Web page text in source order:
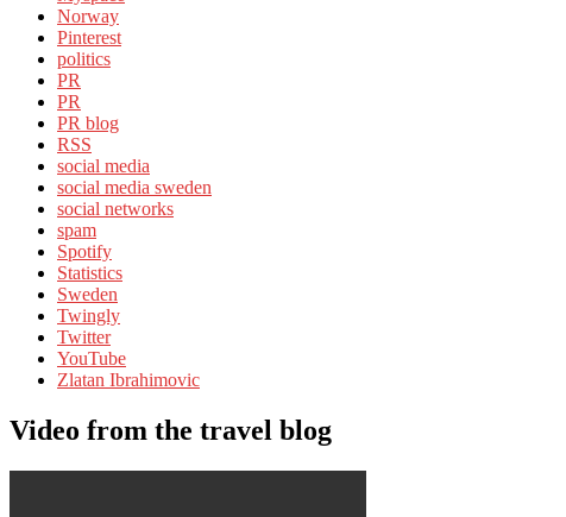
Norway
Pinterest
politics
PR
PR
PR blog
RSS
social media
social media sweden
social networks
spam
Spotify
Statistics
Sweden
Twingly
Twitter
YouTube
Zlatan Ibrahimovic
Video from the travel blog